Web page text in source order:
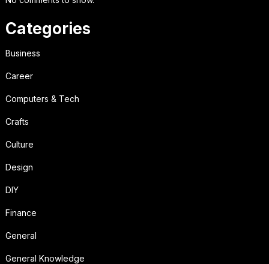
Categories
Business
Career
Computers & Tech
Crafts
Culture
Design
DIY
Finance
General
General Knowledge